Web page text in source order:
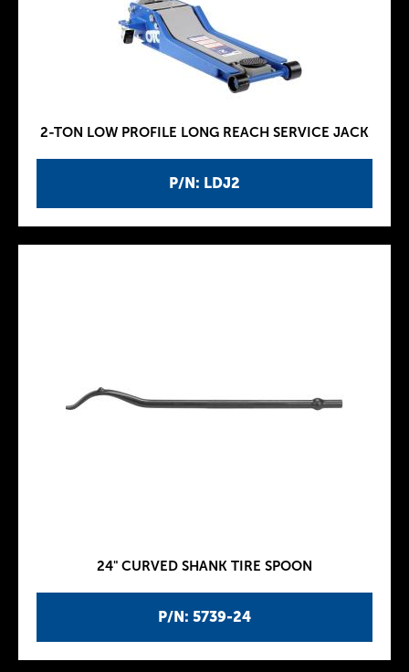
P/N: LDJ2
2-TON LOW PROFILE LONG REACH SERVICE JACK
P/N: 5739-24
24" CURVED SHANK TIRE SPOON